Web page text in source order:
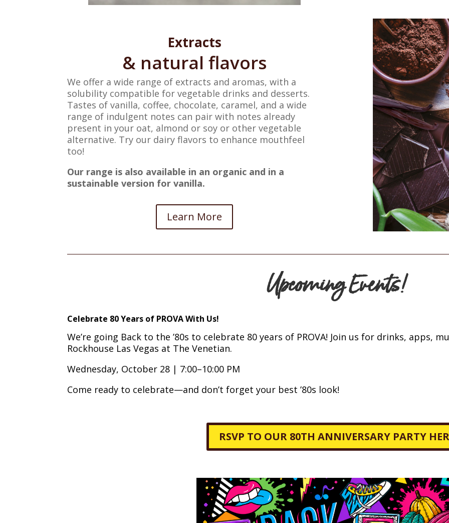
Extracts
& natural flavors
We offer a wide range of extracts and aromas, with a
solubility compatible for vegetable drinks and desserts.
Tastes of vanilla, coffee, chocolate, caramel, and a wide
range of indulgent notes can pair with notes already
present in your oat, almond or soy or other vegetable
alternative. Try our dairy flavors to enhance mouthfeel
too!
Our range is also available in an organic and in a
sustainable version for vanilla.
Learn More
Upcoming Events!
Celebrate 80 Years of PROVA With Us!
We’re going Back to the ’80s to celebrate 80 years of PROVA! Join us for drinks, apps,
Rockhouse Las Vegas at The Venetian.
Wednesday, October 28 | 7:00–10:00 PM
Come ready to celebrate—and don’t forget your best ’80s look!
RSVP TO OUR 80TH ANNIVERSARY PARTY